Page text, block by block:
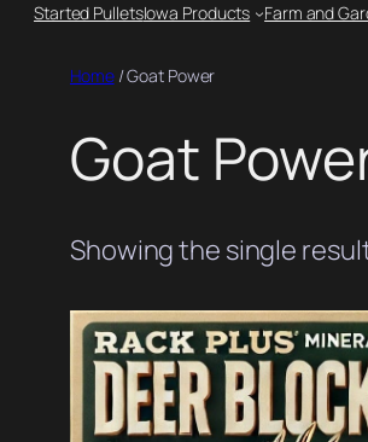
Started PulletsIowa Products Farm and
Home/ Goat Power
Goat
Showing the single